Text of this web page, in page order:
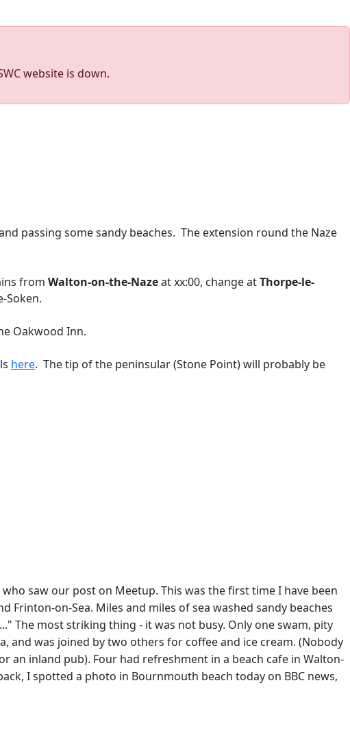
website is down.
passing some sandy beaches. The extension round the Naze
from Walton-on-the-Nazeat xx:00, change atThorpe-le-
Soken.
Oakwood Inn.
here. The tip of the peninsular (Stone Point) will probably be
saw our post on Meetup. This was the first time I have been
on-Sea. Miles and miles of sea washed sandy beaches
The most striking thing - it was not busy. Only one swam, pity
and was joined by two others for coffee and ice cream. (Nobody
an inland pub). Four had refreshment in a beach cafe in Walton-
I spotted a photo in Bournmouth beach today on BBC news,